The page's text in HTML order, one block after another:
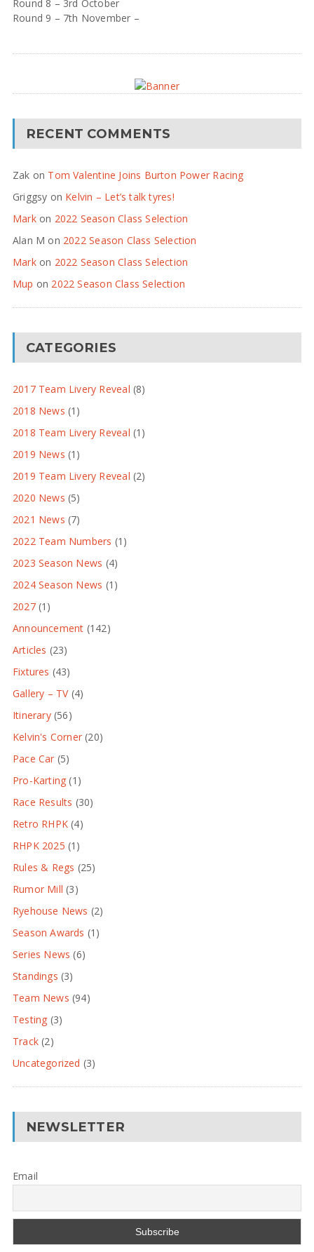
Round 8 – 3rd October
Round 9 – 7th November –
RECENT COMMENTS
Zak on Tom Valentine Joins Burton Power Racing
Griggsy on Kelvin – Let’s talk tyres!
Markon 2022 Season Class Selection
Alan M on 2022 Season Class Selection
Markon 2022 Season Class Selection
Mup on 2022 Season Class Selection
CATEGORIES
2017 Team Livery Reveal (8)
2018 News (1)
2018 Team Livery Reveal (1)
2019 News (1)
2019 Team Livery Reveal (2)
2020 News (5)
2021 News (7)
2022 Team Numbers (1)
2023 Season News (4)
2024 Season News (1)
2027(1)
Announcement (142)
Articles (23)
Fixtures (43)
Gallery – TV(4)
Itinerary(56)
Kelvin's Corner (20)
Pace Car (5)
Pro-Karting (1)
Race Results (30)
Retro RHPK (4)
RHPK 2025 (1)
Rules & Regs (25)
Rumor Mill (3)
Ryehouse News (2)
Season Awards (1)
Series News (6)
Standings (3)
Team News (94)
Testing (3)
Track(2)
Uncategorized (3)
NEWSLETTER
Email